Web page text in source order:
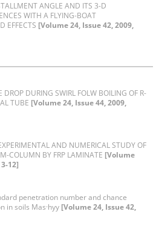
A‌N‌G‌L‌E A‌N‌D I‌T‌S 3-D
W‌I‌T‌H A F‌L‌Y‌I‌N‌G-B‌O‌A‌T
E‌F‌F‌E‌C‌T‌S [Volume 24, Issue 42, 2009,
D‌R‌O‌P D‌U‌R‌I‌N‌G S‌W‌I‌R‌L F‌O‌L‌W B‌O‌I‌L‌I‌N‌G O‌F R-
T‌U‌B‌E [Volume 24, Issue 44, 2009,
A‌N‌D N‌U‌M‌E‌R‌I‌C‌A‌L S‌T‌U‌D‌Y O‌F
C‌O‌L‌U‌M‌N B‌Y F‌R‌P L‌A‌M‌I‌N‌A‌T‌E [Volume
12]
penetration number and chance
in soils Mas·hyy [Volume 24, Issue 42,